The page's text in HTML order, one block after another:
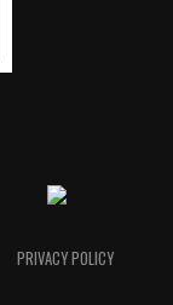
PRIVACY POLICY